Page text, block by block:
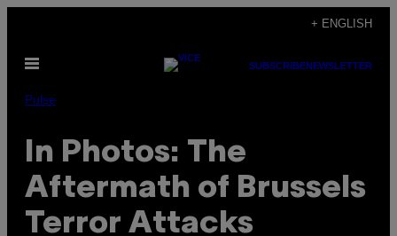
content
+ ENGLISH
Open
SUBSCRIBENEWSLETTER
Pulse
In Photos: The
Aftermath of Brussels
Terror Attacks